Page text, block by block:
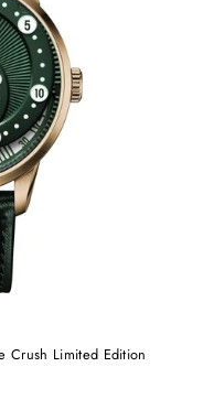
Crush Limited Edition